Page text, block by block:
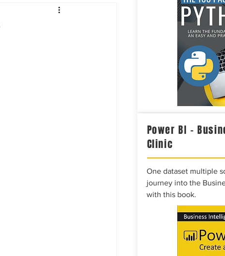
Power BI –
Clinic
One dataset multiple
journey into the
with this book.